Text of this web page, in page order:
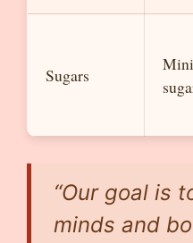
Sugars
“Our goal is
minds and